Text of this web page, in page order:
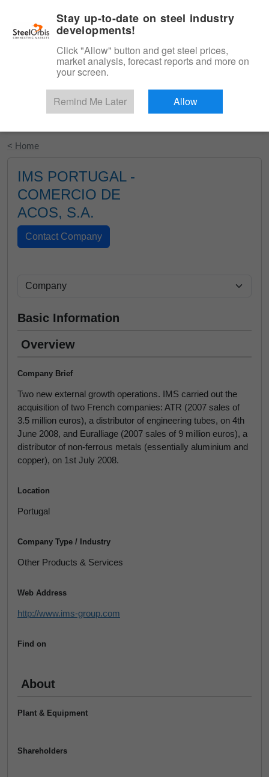
Start Your Free Trial
< Home
IMS PORTUGAL -
COMERCIO DE
ACOS, S.A.
Basic Information
Overview
Company Brief
Two new external growth operations. IMS carried out the
acquisition of two French companies: ATR (2007 sales of
3.5 million euros), a distributor of engineering tubes, on 4th
June 2008, and Euralliage (2007 sales of 9 million euros), a
distributor of non-ferrous metals (essentially aluminium and
copper), on 1st July 2008.
Location
Portugal
Company Type / Industry
Other Products & Services
Web Address
http://www.ims-group.com
Find on
About
Plant & Equipment
Shareholders
Stay up-to-date on steel industry
developments!
Click "Allow" button and get steel prices,
market analysis, forecast reports and more on
your screen.
Remind Me Later Allow